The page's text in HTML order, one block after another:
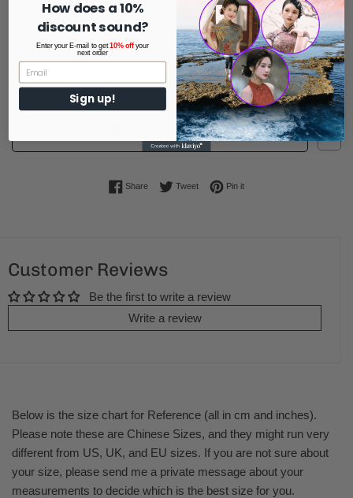
ADD TO CART
Add to Wishlist 1
ShareShare on Facebook
TweetTweet on Twitter
Pin itPin on Pinterest
Customer Reviews
Be the first to write a review
Write a review
Below is the size chart for Reference (all in cm and inches).
Please note these are Chinese Sizes, and they might run very
different from US, UK, and EU sizes. If you are not sure about
your size, please send me a private message about your
measurements to decide which is the best size for you.
How does a 10%
discount sound?
Enter your E-mail to get 10% off your
next order
Sign up!